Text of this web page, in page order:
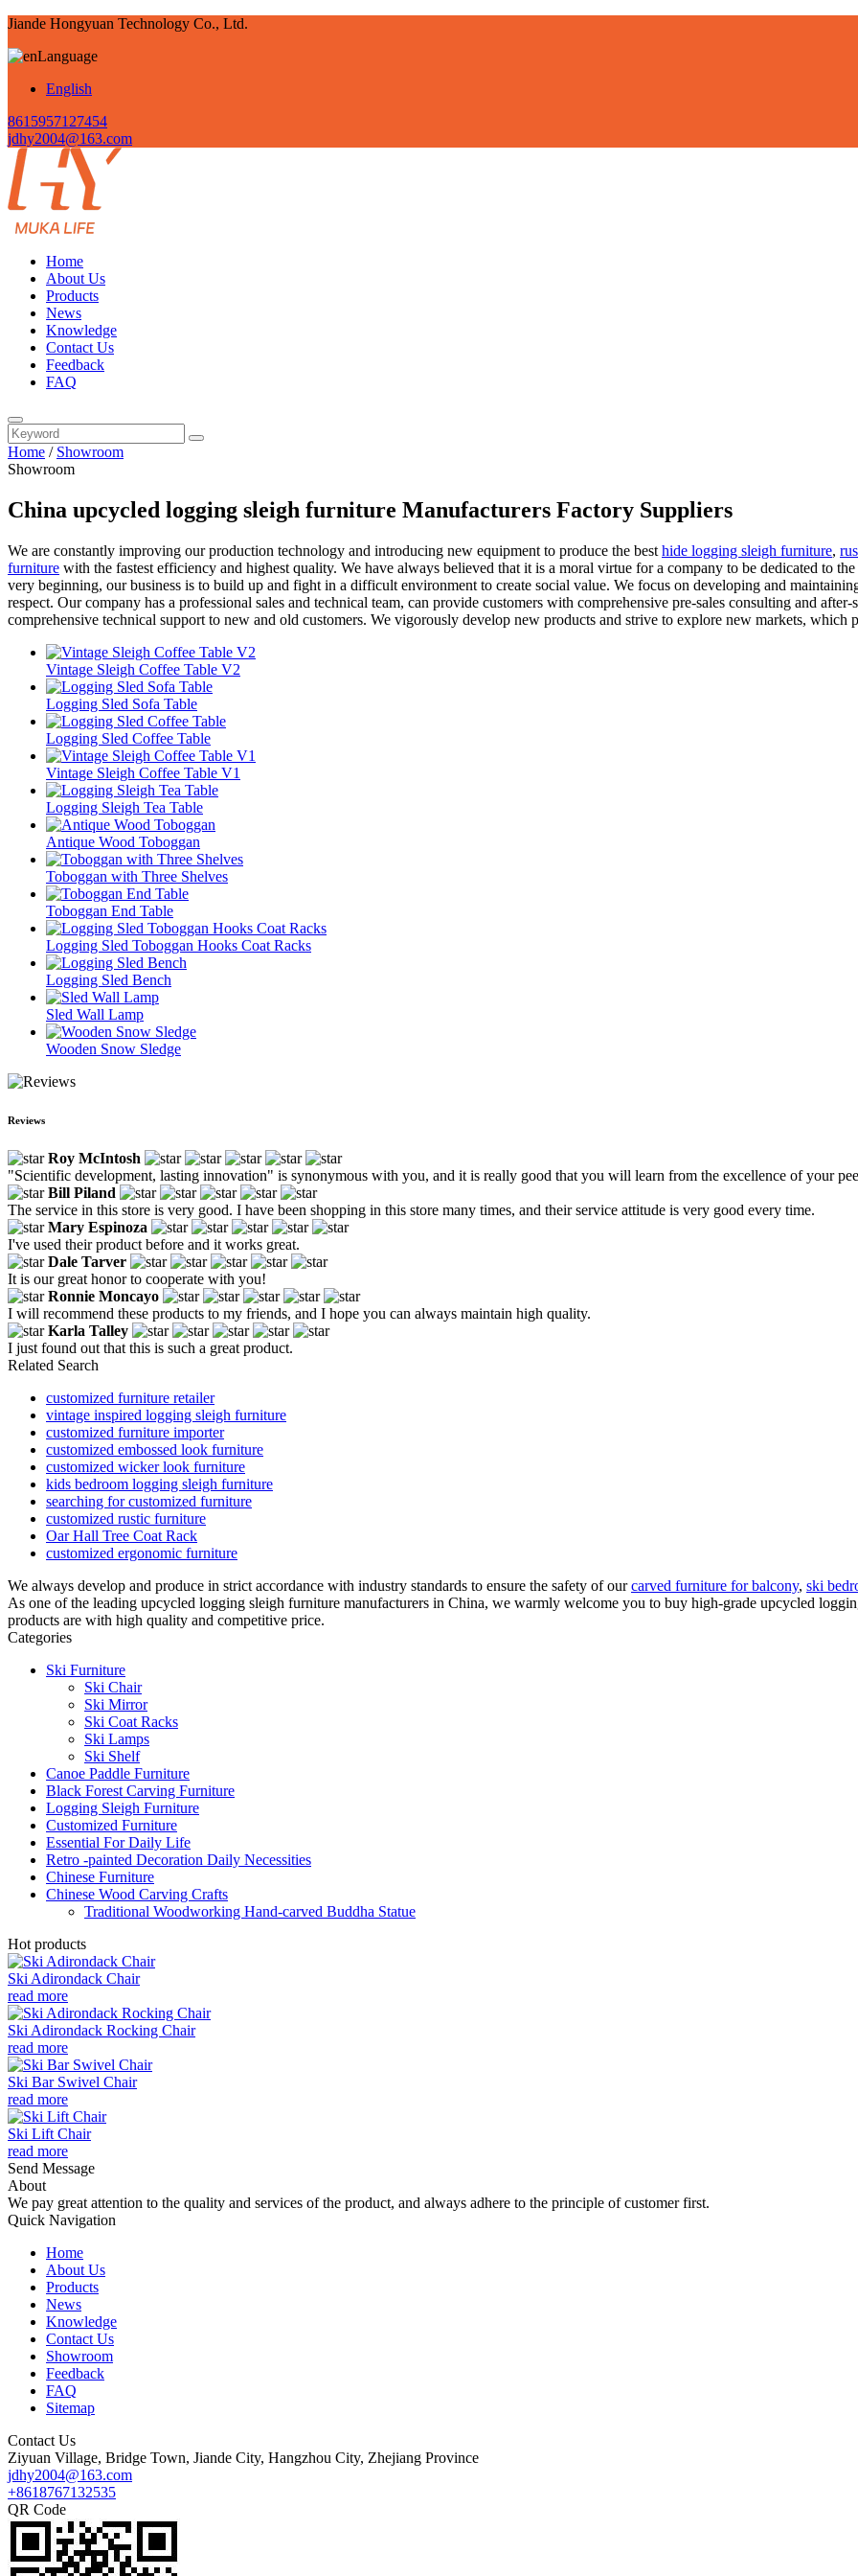
Jiande Hongyuan Technology Co., Ltd.
Language
English
8615957127454
jdhy2004@163.com
Home
About Us
Products
News
Knowledge
Contact Us
Feedback
FAQ
Home / Showroom
Showroom
China upcycled logging sleigh furniture Manufacturers Factory Suppliers
We are constantly improving our production technology and introducing new equipment to produce the best hide logging sleigh furniture,
furniture with the fastest efficiency and highest quality. We have always believed that it is a moral virtue for a company to be dedicated to
very beginning, our business is to build up and fight in a difficult environment to create social value. We focus on developing and
respect. Our company has a professional sales and technical team, can provide customers with comprehensive pre-sales consulting and
comprehensive technical support to new and old customers. We vigorously develop new products and strive to explore new markets, which
Vintage Sleigh Coffee Table V2
Logging Sled Sofa Table
Logging Sled Coffee Table
Vintage Sleigh Coffee Table V1
Logging Sleigh Tea Table
Antique Wood Toboggan
Toboggan with Three Shelves
Toboggan End Table
Logging Sled Toboggan Hooks Coat Racks
Logging Sled Bench
Sled Wall Lamp
Wooden Snow Sledge
Reviews
Roy McIntosh
"Scientific development, lasting innovation" is synonymous with you, and it is really good that you will learn from the excellence of your
Bill Piland
The service in this store is very good. I have been shopping in this store many times, and their service attitude is very good every time.
Mary Espinoza
I've used their product before and it works great.
Dale Tarver
It is our great honor to cooperate with you!
Ronnie Moncayo
I will recommend these products to my friends, and I hope you can always maintain high quality.
Karla Talley
I just found out that this is such a great product.
Related Search
customized furniture retailer
vintage inspired logging sleigh furniture
customized furniture importer
customized embossed look furniture
customized wicker look furniture
kids bedroom logging sleigh furniture
searching for customized furniture
customized rustic furniture
Oar Hall Tree Coat Rack
customized ergonomic furniture
We always develop and produce in strict accordance with industry standards to ensure the safety of ourcarved furniture for balcony, ski
As one of the leading upcycled logging sleigh furniture manufacturers in China, we warmly welcome you to buy high-grade upcycled
products are with high quality and competitive price.
Categories
Ski Furniture
Ski Chair
Ski Mirror
Ski Coat Racks
Ski Lamps
Ski Shelf
Canoe Paddle Furniture
Black Forest Carving Furniture
Logging Sleigh Furniture
Customized Furniture
Essential For Daily Life
Retro -painted Decoration Daily Necessities
Chinese Furniture
Chinese Wood Carving Crafts
Traditional Woodworking Hand-carved Buddha Statue
Hot products
Ski Adirondack Chair
read more
Ski Adirondack Rocking Chair
read more
Ski Bar Swivel Chair
read more
Ski Lift Chair
read more
Send Message
About
We pay great attention to the quality and services of the product, and always adhere to the principle of customer first.
Quick Navigation
Home
About Us
Products
News
Knowledge
Contact Us
Showroom
Feedback
FAQ
Sitemap
Contact Us
Ziyuan Village, Bridge Town, Jiande City, Hangzhou City, Zhejiang Province
jdhy2004@163.com
+8618767132535
QR Code